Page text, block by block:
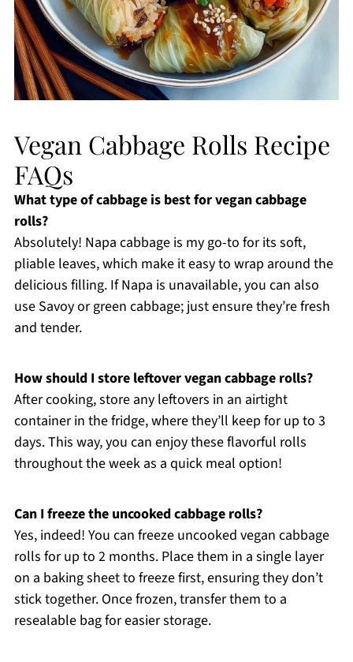
Vegan Cabbage Rolls Recipe
FAQs
What type of cabbage is best for vegan cabbage
rolls?
Absolutely! Napa cabbage is my go-to for its soft,
pliable leaves, which make it easy to wrap around the
delicious filling. If Napa is unavailable, you can also
use Savoy or green cabbage; just ensure they’re fresh
and tender.
How should I store leftover vegan cabbage rolls?
After cooking, store any leftovers in an airtight
container in the fridge, where they’ll keep for up to 3
days. This way, you can enjoy these flavorful rolls
throughout the week as a quick meal option!
Can I freeze the uncooked cabbage rolls?
Yes, indeed! You can freeze uncooked vegan cabbage
rolls for up to 2 months. Place them in a single layer
on a baking sheet to freeze first, ensuring they don’t
stick together. Once frozen, transfer them to a
resealable bag for easier storage.